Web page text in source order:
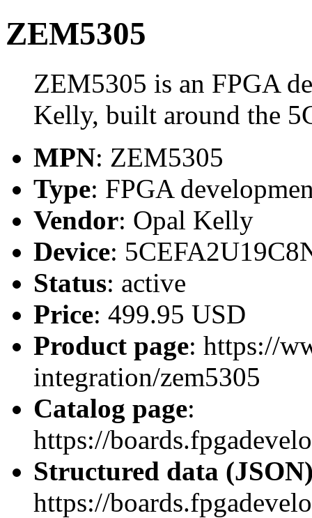
ZEM5305
ZEM5305 is an FPGA
Kelly, built around the
MPN: ZEM5305
Type: FPGA
Vendor: Opal Kelly
Device:
Status: active
Price: 499.95 USD
Product page: https://
integration/zem5305
Catalog page:
https://
Structured data
https://